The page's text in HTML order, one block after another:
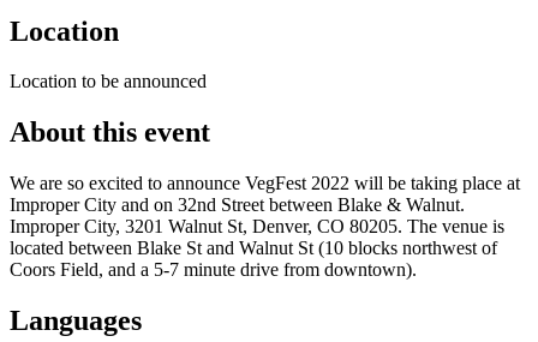
Location
Location to be announced
About this event
We are so excited to announce VegFest 2022 will be taking place at
Improper City and on 32nd Street between Blake & Walnut.
Improper City, 3201 Walnut St, Denver, CO 80205. The venue is
located between Blake St and Walnut St (10 blocks northwest of
Coors Field, and a 5-7 minute drive from downtown).
Languages